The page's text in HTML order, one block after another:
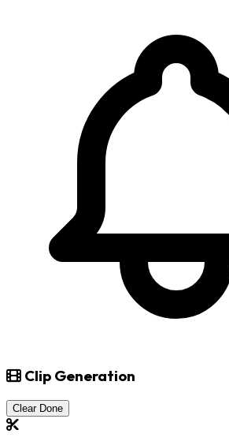
Clip Generation
Clear Done